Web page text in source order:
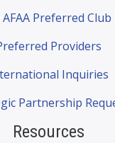
AFAA Preferred
Providers
Inquiries
Partnership
Resources